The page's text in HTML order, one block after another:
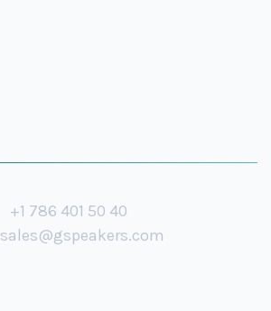
+1 786 401 50 40
sales@gspeakers.com